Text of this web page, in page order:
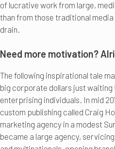
of lucrative work from large,
than from those traditional
drain.
Need more motivation?
The following inspirational tale
big corporate dollars just waiting
enterprising individuals. In mid
custom publishing called Craig
marketing agency in a modest
became a large agency,